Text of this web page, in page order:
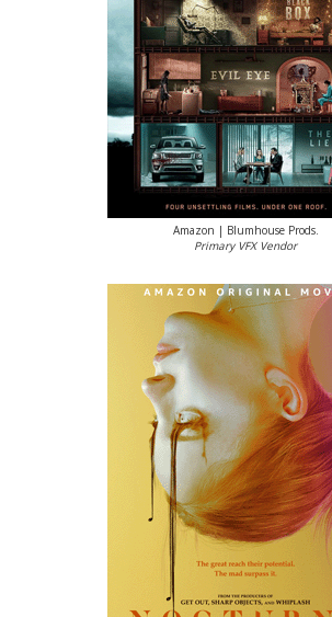
Amazon | Blumhouse Prods.
Primary VFX Vendor